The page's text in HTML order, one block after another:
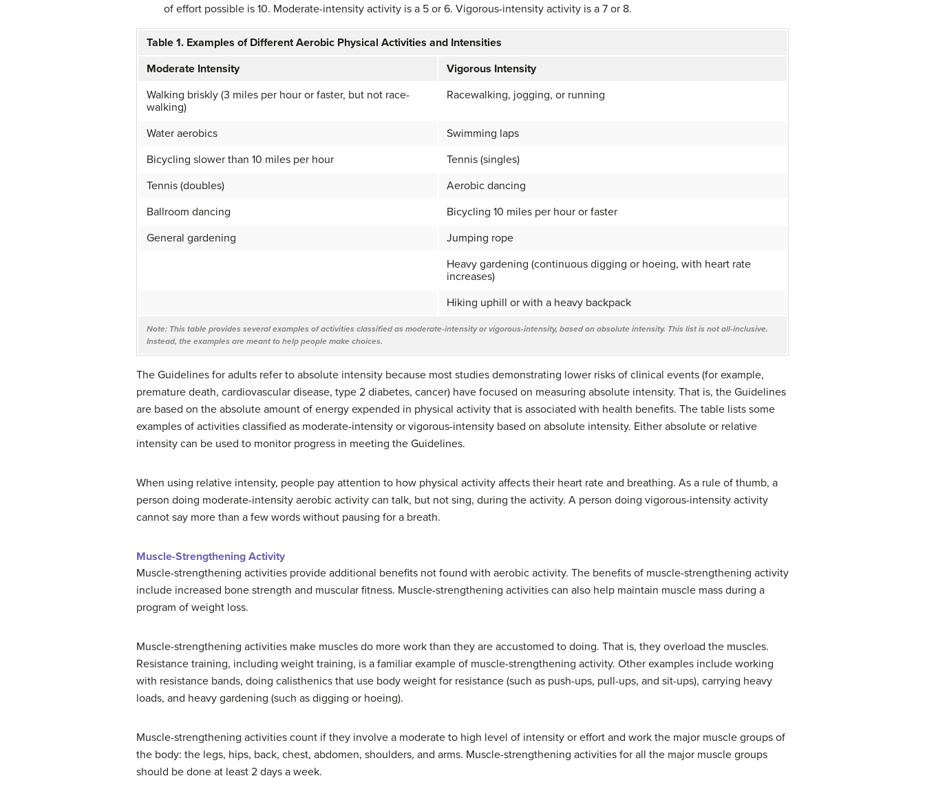
of effort possible is 10. Moderate-intensity activity is a 5 or 6. Vigorous-intensity activity is a 7 or 8.
Table 1. Examples of Different Aerobic Physical Activities and Intensities
Moderate Intensity
Vigorous Intensity
Walking briskly (3 miles per hour or faster, but not race-
walking)
Racewalking, jogging, or running
Water aerobics
Swimming laps
Bicycling slower than 10 miles per hour
Tennis (singles)
Tennis (doubles)
Aerobic dancing
Ballroom dancing
Bicycling 10 miles per hour or faster
General gardening
Jumping rope
Heavy gardening (continuous digging or hoeing, with heart rate
increases)
Hiking uphill or with a heavy backpack
Note: This table provides several examples of activities classified as moderate-intensity or vigorous-intensity, based on absolute intensity. This list is not all-inclusive.
Instead, the examples are meant to help people make choices.
The Guidelines for adults refer to absolute intensity because most studies demonstrating lower risks of clinical events (for example,
premature death, cardiovascular disease, type 2 diabetes, cancer) have focused on measuring absolute intensity. That is, the Guidelines
are based on the absolute amount of energy expended in physical activity that is associated with health benefits. The table lists some
examples of activities classified as moderate-intensity or vigorous-intensity based on absolute intensity. Either absolute or relative
intensity can be used to monitor progress in meeting the Guidelines.
When using relative intensity, people pay attention to how physical activity affects their heart rate and breathing. As a rule of thumb, a
person doing moderate-intensity aerobic activity can talk, but not sing, during the activity. A person doing vigorous-intensity activity
cannot say more than a few words without pausing for a breath.
Muscle-Strengthening Activity
Muscle-strengthening activities provide additional benefits not found with aerobic activity. The benefits of muscle-strengthening activity
include increased bone strength and muscular fitness. Muscle-strengthening activities can also help maintain muscle mass during a
program of weight loss.
Muscle-strengthening activities make muscles do more work than they are accustomed to doing. That is, they overload the muscles.
Resistance training, including weight training, is a familiar example of muscle-strengthening activity. Other examples include working
with resistance bands, doing calisthenics that use body weight for resistance (such as push-ups, pull-ups, and sit-ups), carrying heavy
loads, and heavy gardening (such as digging or hoeing).
Muscle-strengthening activities count if they involve a moderate to high level of intensity or effort and work the major muscle groups of
the body: the legs, hips, back, chest, abdomen, shoulders, and arms. Muscle-strengthening activities for all the major muscle groups
should be done at least 2 days a week.